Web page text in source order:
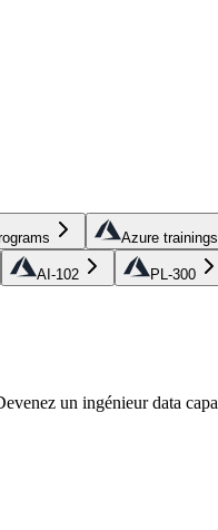
Azure trainings
AI-102 PL-300
un ingénieur data